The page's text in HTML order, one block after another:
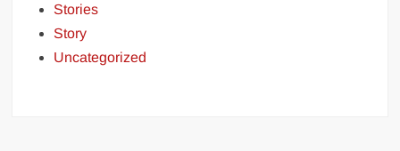
Stories
Story
Uncategorized